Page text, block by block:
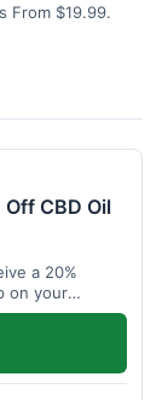
From $19.99.
CBD Oil
a 20%
on your